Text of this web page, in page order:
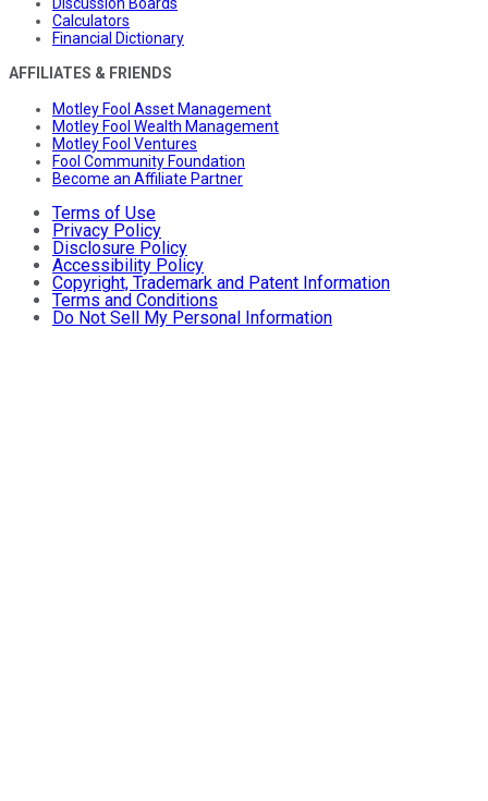
Calculators
Financial Dictionary
AFFILIATES & FRIENDS
Motley Fool Asset Management
Motley Fool Wealth Management
Motley Fool Ventures
Fool Community Foundation
Become an Affiliate Partner
Terms of Use
Privacy Policy
Disclosure Policy
Accessibility Policy
Copyright, Trademark and Patent Information
Terms and Conditions
Do Not Sell My Personal Information